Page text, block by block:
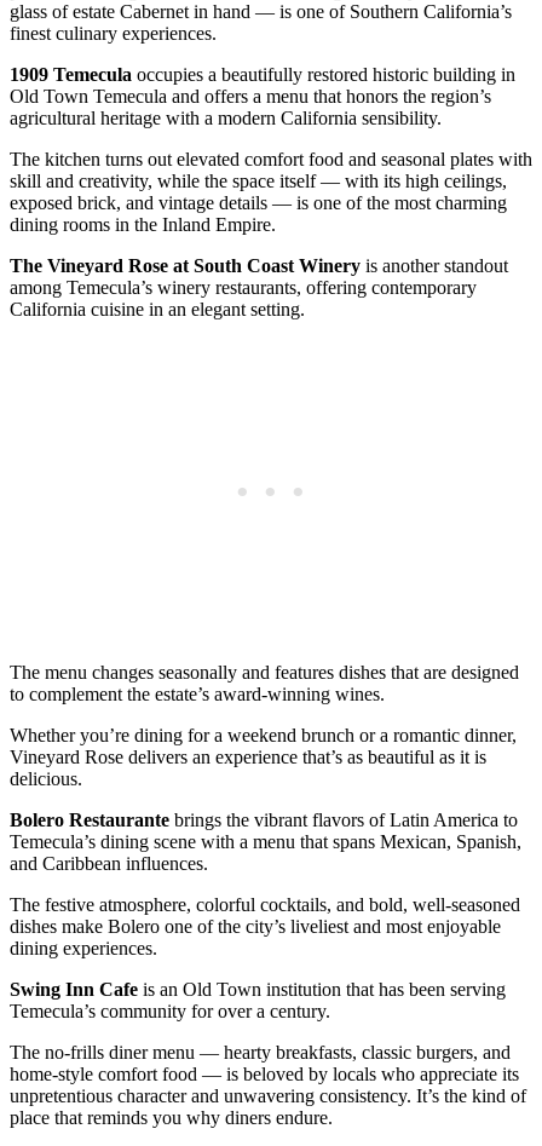
glass of estate Cabernet in hand — is one of Southern California’s
finest culinary experiences.
1909 Temecula occupies a beautifully restored historic building in
Old Town Temecula and offers a menu that honors the region’s
agricultural heritage with a modern California sensibility.
The kitchen turns out elevated comfort food and seasonal plates with
skill and creativity, while the space itself — with its high ceilings,
exposed brick, and vintage details — is one of the most charming
dining rooms in the Inland Empire.
The Vineyard Rose at South Coast Winery is another standout
among Temecula’s winery restaurants, offering contemporary
California cuisine in an elegant setting.
The menu changes seasonally and features dishes that are designed
to complement the estate’s award-winning wines.
Whether you’re dining for a weekend brunch or a romantic dinner,
Vineyard Rose delivers an experience that’s as beautiful as it is
delicious.
Bolero Restaurante brings the vibrant flavors of Latin America to
Temecula’s dining scene with a menu that spans Mexican, Spanish,
and Caribbean influences.
The festive atmosphere, colorful cocktails, and bold, well-seasoned
dishes make Bolero one of the city’s liveliest and most enjoyable
dining experiences.
Swing Inn Cafe is an Old Town institution that has been serving
Temecula’s community for over a century.
The no-frills diner menu — hearty breakfasts, classic burgers, and
home-style comfort food — is beloved by locals who appreciate its
unpretentious character and unwavering consistency. It’s the kind of
place that reminds you why diners endure.